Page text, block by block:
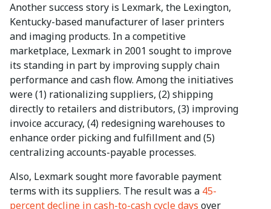
Another success story is Lexmark, the Lexington,
Kentucky-based manufacturer of laser printers
and imaging products. In a competitive
marketplace, Lexmark in 2001 sought to improve
its standing in part by improving supply chain
performance and cash flow. Among the initiatives
were (1) rationalizing suppliers, (2) shipping
directly to retailers and distributors, (3) improving
invoice accuracy, (4) redesigning warehouses to
enhance order picking and fulfillment and (5)
centralizing accounts-payable processes.
Also, Lexmark sought more favorable payment
terms with its suppliers. The result was a 45-
percent decline in cash-to-cash cycle days over